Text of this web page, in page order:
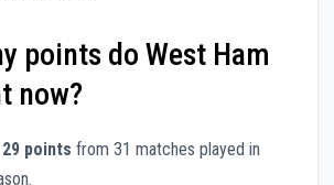
points do West Ham
now?
29 points from 31 matches played in